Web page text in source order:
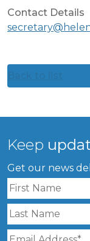
Contact Details
Keep
Get our news